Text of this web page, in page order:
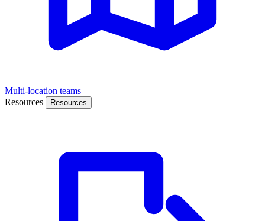
Multi-location teams
Resources
Resources